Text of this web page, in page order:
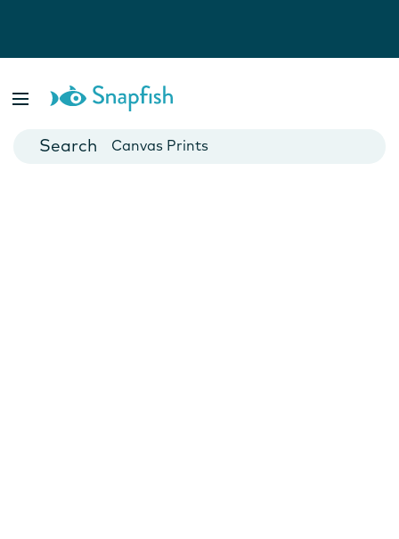
Cards
Canvas Prints